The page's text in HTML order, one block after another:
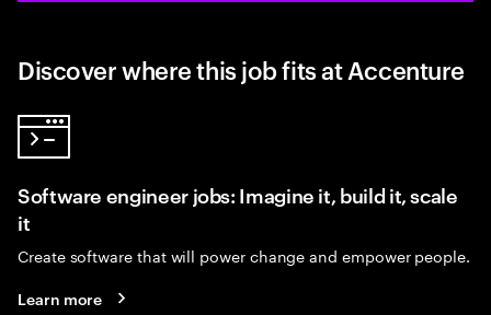
Discover where this job fits at Accenture
Software engineer jobs: Imagine it, build it, scale
it
Create software that will power change and empower people.
Learn more